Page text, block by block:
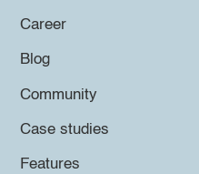
Career
Blog
Community
Case studies
Features